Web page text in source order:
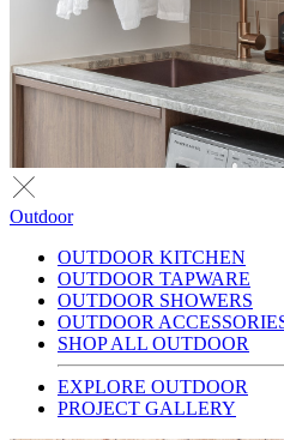
Outdoor
OUTDOOR KITCHEN
OUTDOOR TAPWARE
OUTDOOR SHOWERS
OUTDOOR
SHOP ALL OUTDOOR
EXPLORE OUTDOOR
PROJECT GALLERY